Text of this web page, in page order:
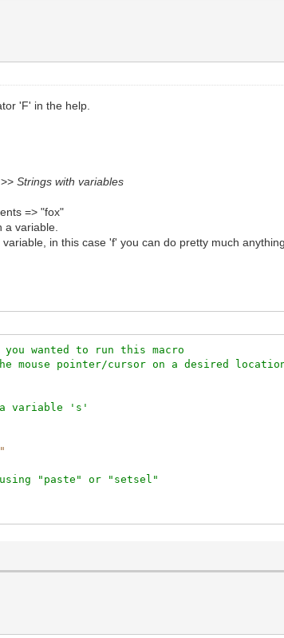
'F' in the help.
>>Strings with variables
=> "fox"
a variable.
in this case 'f' you can do pretty much
wanted to run this macro
pointer/cursor on a desired
a variable 's'
"paste" or "setsel"